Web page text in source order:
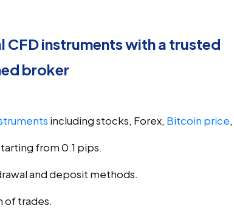
CFD instruments with a trusted
broker
including stocks, Forex, Bitcoin price,
from 0.1 pips.
and deposit methods.
of trades.